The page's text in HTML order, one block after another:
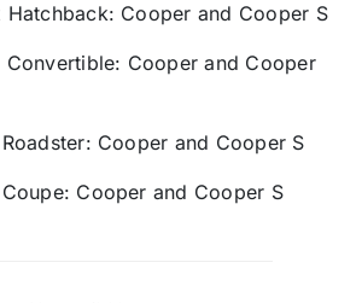
Cooper and Cooper S
Cooper and Cooper
Cooper and Cooper S
Cooper and Cooper S